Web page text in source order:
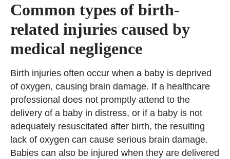
Common types of birth-
related injuries caused by
medical negligence
Birth injuries often occur when a baby is deprived
of oxygen, causing brain damage. If a healthcare
professional does not promptly attend to the
delivery of a baby in distress, or if a baby is not
adequately resuscitated after birth, the resulting
lack of oxygen can cause serious brain damage.
Babies can also be injured when they are delivered